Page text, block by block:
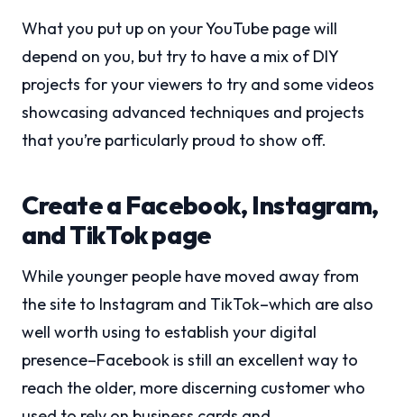
What you put up on your YouTube page will
depend on you, but try to have a mix of DIY
projects for your viewers to try and some videos
showcasing advanced techniques and projects
that you’re particularly proud to show off.
Create a Facebook, Instagram,
and TikTok page
While younger people have moved away from
the site to Instagram and TikTok–which are also
well worth using to establish your digital
presence–Facebook is still an excellent way to
reach the older, more discerning customer who